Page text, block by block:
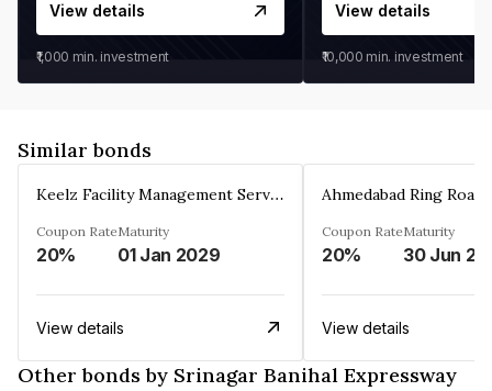
View details
₹1,000 min. investment
View details
₹10,000 min. investment
Similar bonds
Keelz Facility Management Services Private Limited
Coupon Rate
20%
Maturity
01 Jan 2029
View details
Coupon Rate
20%
Maturity
30 Jun
View details
Other bonds by Srinagar Banihal Expressway